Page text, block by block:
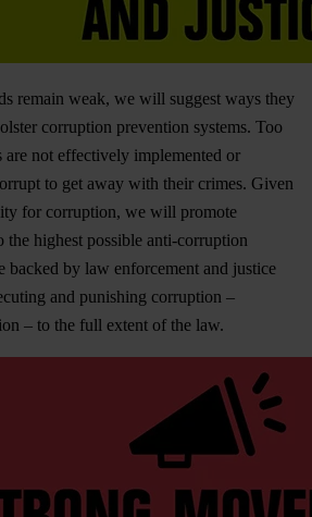
remain weak, we will suggest ways they
corruption prevention systems. Too
are not effectively implemented or
to get away with their crimes. Given
for corruption, we will promote
the highest possible anti-corruption
backed by law enforcement and justice
and punishing corruption –
– to the full extent of the law.